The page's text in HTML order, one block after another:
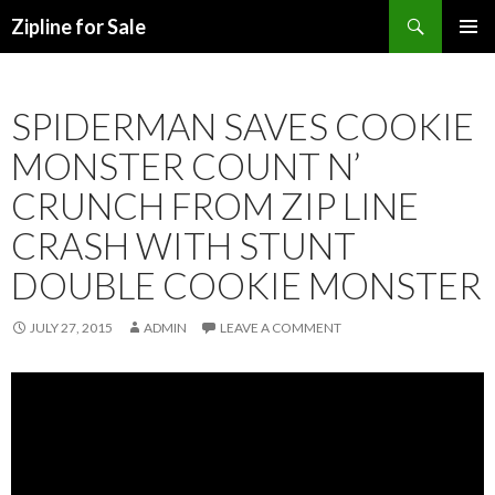
Zipline for Sale
SPIDERMAN SAVES COOKIE
MONSTER COUNT N’
CRUNCH FROM ZIP LINE
CRASH WITH STUNT
DOUBLE COOKIE MONSTER
JULY 27, 2015 ADMIN LEAVE A COMMENT